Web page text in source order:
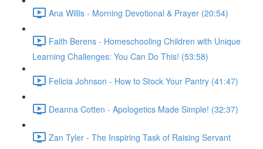
Ana Willis - Morning Devotional & Prayer (20:54)
Faith Berens - Homeschooling Children with Unique
Learning Challenges: You Can Do This! (53:58)
Felicia Johnson - How to Stock Your Pantry (41:47)
Deanna Cotten - Apologetics Made Simple! (32:37)
Zan Tyler - The Inspiring Task of Raising Servant